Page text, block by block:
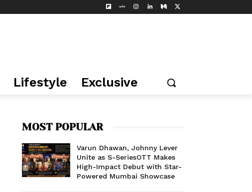
Lifestyle Exclusive
MOST POPULAR
Varun Dhawan, Johnny Lever
Unite as S-SeriesOTT Makes
High-Impact Debut with Star-
Powered Mumbai Showcase